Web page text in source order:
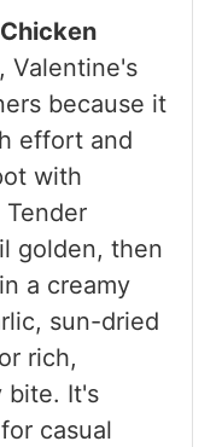
Valentine's
because it
effort and
with
golden, then
a creamy
sun-dried
rich,
bite. It's
casual